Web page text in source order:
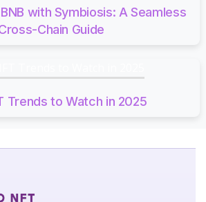
with Symbiosis: A Seamless
Chain Guide
Trends to Watch in 2025